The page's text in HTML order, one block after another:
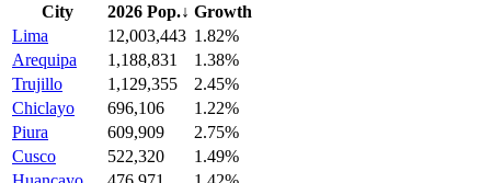
City 2026 Pop.↓ Growth
Lima
12,003,443 1.82%
Arequipa
1,188,831
1.38%
Trujillo
1,129,355
2.45%
Chiclayo
696,106
1.22%
Piura
609,909
2.75%
Cusco
522,320
1.49%